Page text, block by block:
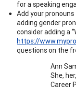
for a speaking
Add your
adding gender
consider adding a
https://
questions on the
Ann
She,
Career